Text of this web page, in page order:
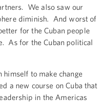
We also saw our
diminish. And worst of
for the Cuban people
As for the Cuban political
himself to make change
a new course on Cuba that
in the Americas